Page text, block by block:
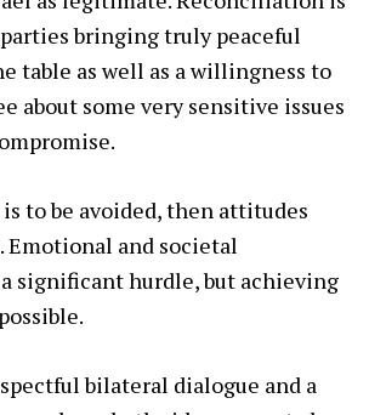
bringing truly peaceful
table as well as a willingness to
about some very sensitive issues
to be avoided, then attitudes
Emotional and societal
significant hurdle, but achieving
bilateral dialogue and a